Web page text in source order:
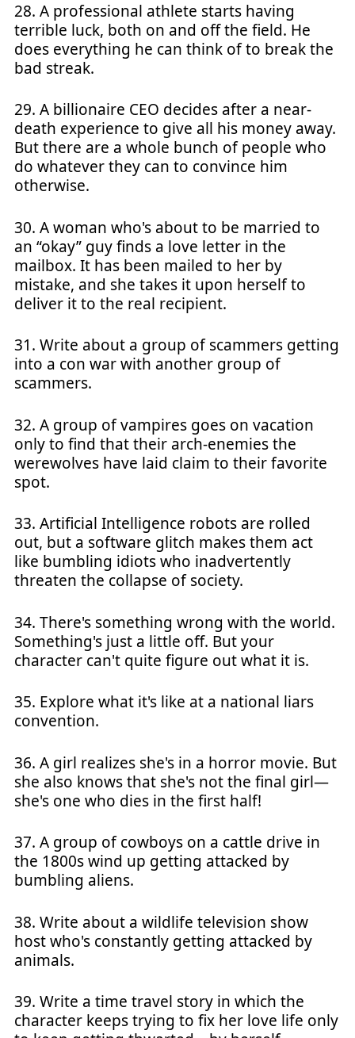
28. A professional athlete starts having
terrible luck, both on and off the field. He
does everything he can think of to break the
bad streak.
29. A billionaire CEO decides after a near-
death experience to give all his money away.
But there are a whole bunch of people who
do whatever they can to convince him
otherwise.
30. A woman who's about to be married to
an “okay” guy finds a love letter in the
mailbox. It has been mailed to her by
mistake, and she takes it upon herself to
deliver it to the real recipient.
31. Write about a group of scammers getting
into a con war with another group of
scammers.
32. A group of vampires goes on vacation
only to find that their arch-enemies the
werewolves have laid claim to their favorite
spot.
33. Artificial Intelligence robots are rolled
out, but a software glitch makes them act
like bumbling idiots who inadvertently
threaten the collapse of society.
34. There's something wrong with the world.
Something's just a little off. But your
character can't quite figure out what it is.
35. Explore what it's like at a national liars
convention.
36. A girl realizes she's in a horror movie. But
she also knows that she's not the final girl—
she's one who dies in the first half!
37. A group of cowboys on a cattle drive in
the 1800s wind up getting attacked by
bumbling aliens.
38. Write about a wildlife television show
host who's constantly getting attacked by
animals.
39. Write a time travel story in which the
character keeps trying to fix her love life only